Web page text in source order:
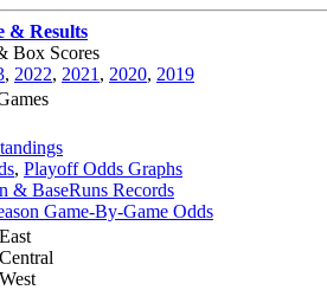
& Results
Box Scores
, 2022, 2021 , 2020, 2019
, Playoff Odds Graphs
& BaseRuns Records
Game-By-Game Odds